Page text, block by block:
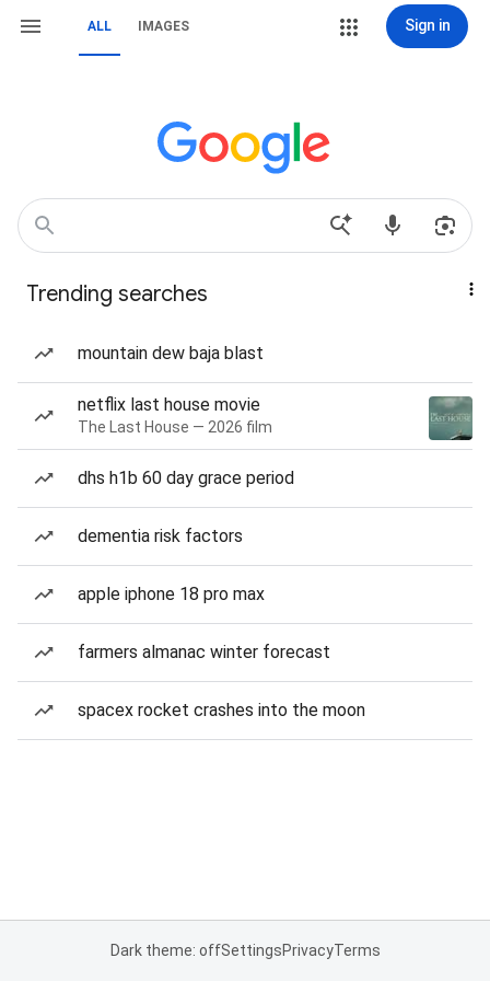
ALL IMAGES Sign in
Trending searches
mountain dew baja blast
netflix last house movie
The Last House — 2026 film
dhs h1b 60 day grace period
dementia risk factors
apple iphone 18 pro max
farmers almanac winter forecast
spacex rocket crashes into the moon
Dark theme: offSettingsPrivacyTerms